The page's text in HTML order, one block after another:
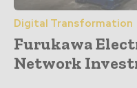
Digital Transformation
Furukawa
Network